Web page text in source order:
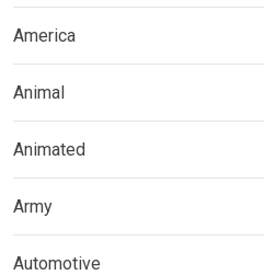
America
Animal
Animated
Army
Automotive